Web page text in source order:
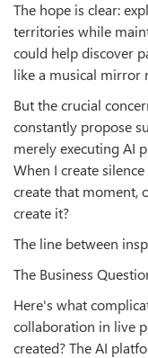
The hope is clear:
territories while
could help discover
like a musical mirror
But the crucial
constantly propose
merely executing AI
When I create
create that moment,
create it?
The line between
The Business
Here's what
collaboration in live
created? The AI